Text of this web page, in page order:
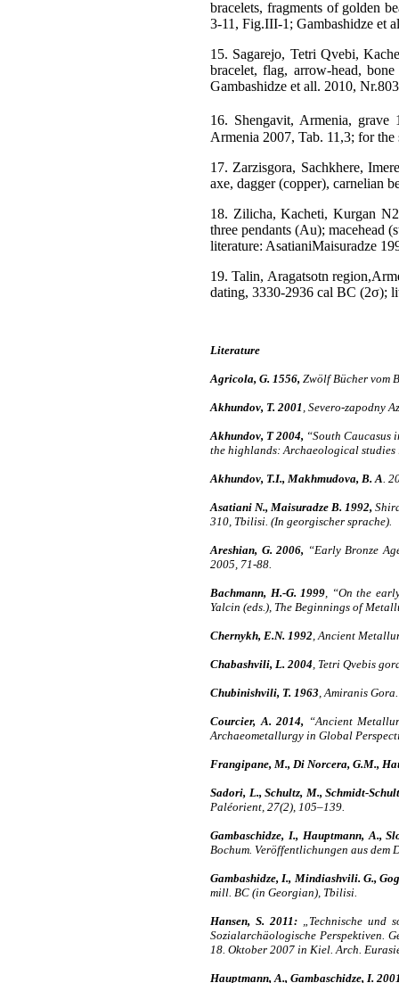
bracelets, fragments of golden
3-11, Fig.III-1; Gambashidze et
15. Sagarejo, Tetri Qvebi,
bracelet, flag, arrow-head,
Gambashidze et all. 2010, Nr.803
16. Shengavit, Armenia,
Armenia 2007, Tab. 11,3; for
17. Zarzisgora, Sachkhere,
axe, dagger (copper), carnelian
18. Zilicha, Kacheti, Kurgan
three pendants (Au); macehead
literature: AsatianiMaisuradze
19. Talin, Aragatsotn
dating, 3330-2936 cal BC (2σ);
Literature
Agricola, G. 1556, Zwölf Bücher vom
Akhundov, T. 2001 , Severo-zapodny
Akhundov, T 2004, “South Caucasus
the highlands: Archaeological studies
Akhundov, T.I., Makhmudova, B. A .
Asatiani N., Maisuradze B. 1992,
310, Tbilisi. (In georgischer sprache).
Areshian, G. 2006, “Early Bronze
2005, 71-88.
Bachmann, H.-G. 1999 , “On the
Yalcin (eds.), The Beginnings of
Chernykh, E.N. 1992 , Ancient
Chabashvili, L. 2004 , Tetri Qvebis
Chubinishvili, T. 1963 , Amiranis
Courcier, A. 2014, “Ancient
Archaeometallurgy in Global
Frangipane, M., Di Norcera, G.M.,
Sadori, L., Schultz, M., Schmidt-
Paléorient, 27(2), 105–139.
Gambaschidze, I., Hauptmann, A.,
Bochum. Veröffentlichungen aus dem
Gambashidze, I., Mindiashvili. G.,
mill. BC (in Georgian), Tbilisi.
Hansen, S. 2011:„Technische und
Sozialarchäologische Perspektiven.
18. Oktober 2007 in Kiel. Arch.
Hauptmann, A., Gambaschidze, I.